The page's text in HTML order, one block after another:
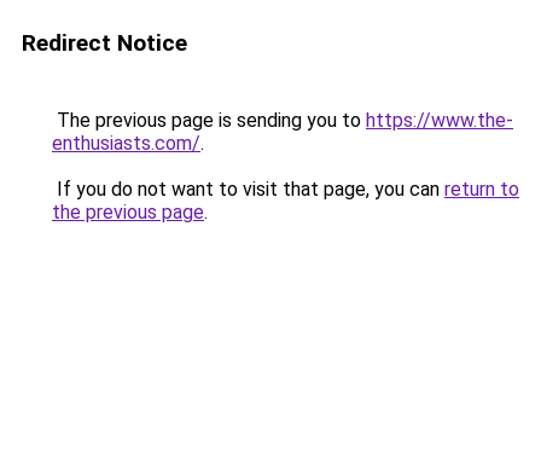
Redirect Notice
The previous page is sending you to https://www.the-
enthusiasts.com/.
If you do not want to visit that page, you can return to
the previous page.